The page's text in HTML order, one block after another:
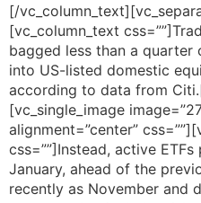
[/
[vc_column_text
bagged less than a
into US-listed domestic
according to data from
[vc_single_image
alignment=”center”
css=””]Instead, active
January, ahead of the
recently as November and